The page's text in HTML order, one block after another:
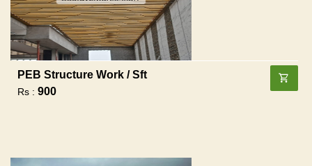
PEB Structure Work / Sft
Rs : 900